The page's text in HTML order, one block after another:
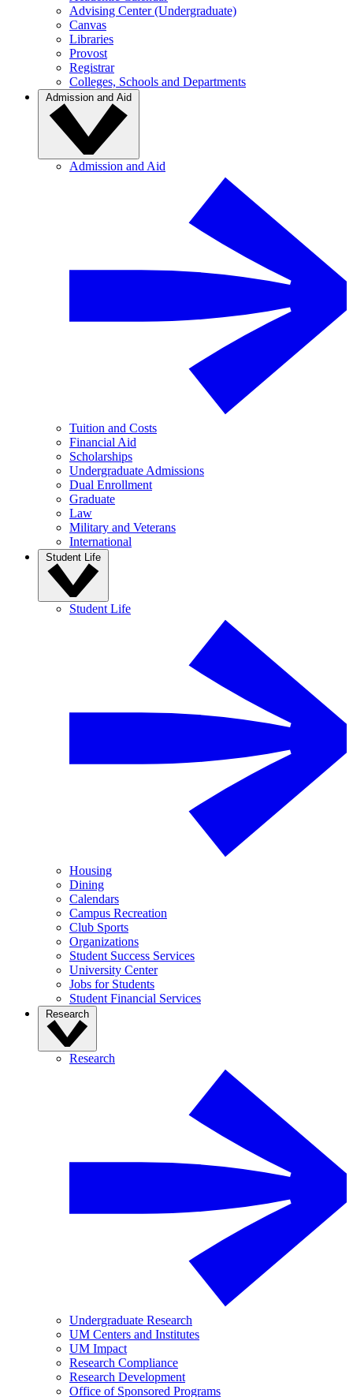
Advising Center (Undergraduate)
Canvas
Libraries
Provost
Registrar
Colleges, Schools and Departments
Admission and Aid
Admission and Aid
Tuition and Costs
Financial Aid
Scholarships
Undergraduate Admissions
Dual Enrollment
Graduate
Law
Military and Veterans
International
Student Life
Student Life
Housing
Dining
Calendars
Campus Recreation
Club Sports
Organizations
Student Success Services
University Center
Jobs for Students
Student Financial Services
Research
Research
Undergraduate Research
UM Centers and Institutes
UM Impact
Research Compliance
Research Development
Office of Sponsored Programs